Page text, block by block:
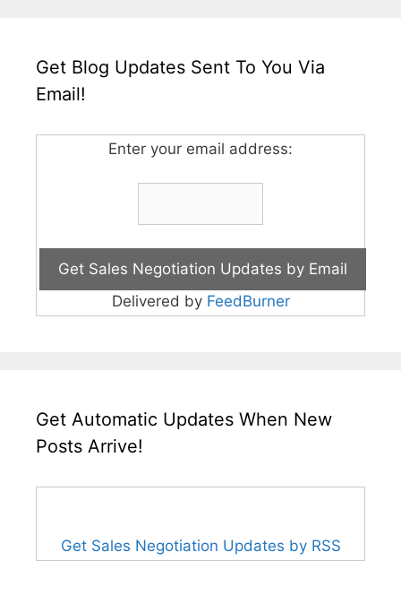
Get Blog Updates Sent To You Via
Email!
Enter your email address:
Delivered by FeedBurner
Get Automatic Updates When New
Posts Arrive!
Get Sales Negotiation Updates by RSS